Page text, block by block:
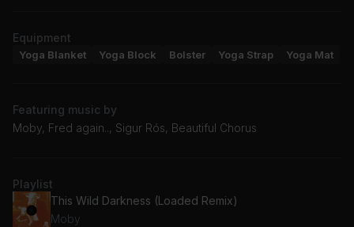
Equipment
Yoga Blanket Yoga Block Bolster Yoga Strap Yoga Mat
Featuring music by
Moby, Fred again.., Sigur Rós, Beautiful Chorus
Playlist
This Wild Darkness (Loaded Remix)
Moby